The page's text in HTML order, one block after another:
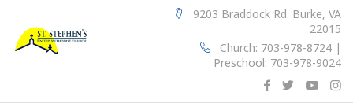
9203 Braddock Rd. Burke, VA
22015
Church: 703-978-8724 |
Preschool: 703-978-9024